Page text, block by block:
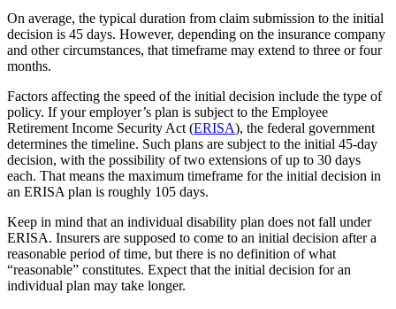
On average, the typical duration from claim submission to the initial
decision is 45 days. However, depending on the insurance company
and other circumstances, that timeframe may extend to three or four
months.
Factors affecting the speed of the initial decision include the type of
policy. If your employer’s plan is subject to the Employee
Retirement Income Security Act (ERISA), the federal government
determines the timeline. Such plans are subject to the initial 45-day
decision, with the possibility of two extensions of up to 30 days
each. That means the maximum timeframe for the initial decision in
an ERISA plan is roughly 105 days.
Keep in mind that an individual disability plan does not fall under
ERISA. Insurers are supposed to come to an initial decision after a
reasonable period of time, but there is no definition of what
“reasonable” constitutes. Expect that the initial decision for an
individual plan may take longer.